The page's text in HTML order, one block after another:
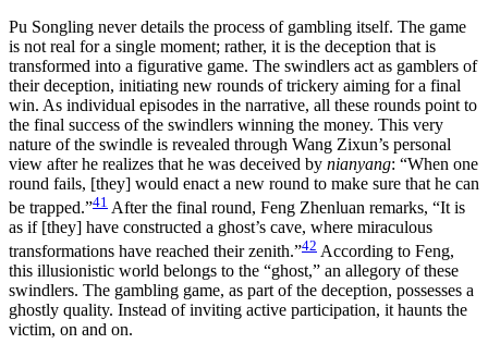
Pu Songling never details the process of gambling itself. The game
is not real for a single moment; rather, it is the deception that is
transformed into a figurative game. The swindlers act as gamblers of
their deception, initiating new rounds of trickery aiming for a final
win. As individual episodes in the narrative, all these rounds point to
the final success of the swindlers winning the money. This very
nature of the swindle is revealed through Wang Zixun’s personal
view after he realizes that he was deceived by nianyang: “When one
round fails, [they] would enact a new round to make sure that he can
be trapped.”41 After the final round, Feng Zhenluan remarks, “It is
as if [they] have constructed a ghost’s cave, where miraculous
transformations have reached their zenith.”42 According to Feng,
this illusionistic world belongs to the “ghost,” an allegory of these
swindlers. The gambling game, as part of the deception, possesses a
ghostly quality. Instead of inviting active participation, it haunts the
victim, on and on.